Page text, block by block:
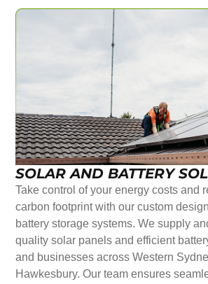
SOLAR AND BATTERY
Take control of your energy costs and
carbon footprint with our custom
battery storage systems. We supply
quality solar panels and efficient
and businesses across Western
Hawkesbury. Our team ensures